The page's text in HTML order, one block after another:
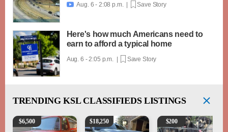
 Aug. 6 - 2:08 p.m. | Save Story
Here's how much Americans need to
earn to afford a typical home
Aug. 6 - 2:05 p.m. | Save Story
TRENDING KSL CLASSIFIEDS LISTINGS
1965 Ford F-250
$6,500 2018 Chevrolet Silverado 1500 LT
$18,250 Puppies
$200